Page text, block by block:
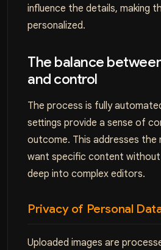
influence the details, making
personalized.
The balance
and control
The process is fully
settings provide a sense of
outcome. This addresses the
want specific content without
deep into complex editors.
Privacy of Personal
Uploaded images are